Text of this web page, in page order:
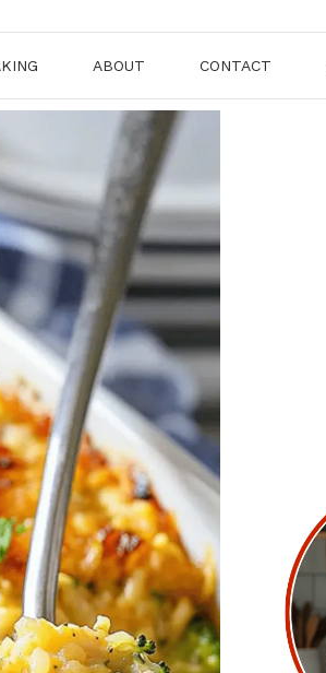
ABOUT CONTACT